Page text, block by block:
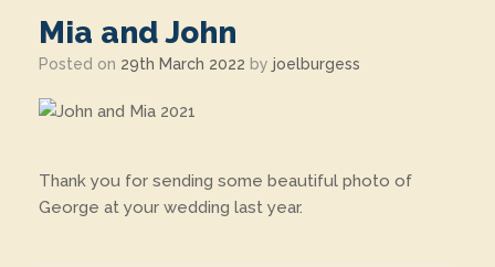
Mia and John
Posted on 29th March 2022 by joelburgess
Thank you for sending some beautiful photo of
George at your wedding last year.